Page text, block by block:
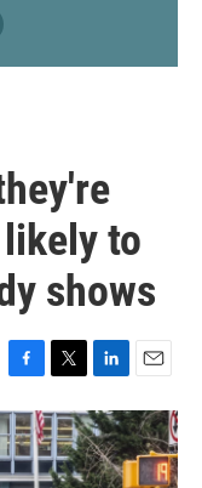
to
shows
a
c
e
b
w
i
t
t
i
n
k
e
m
a
i